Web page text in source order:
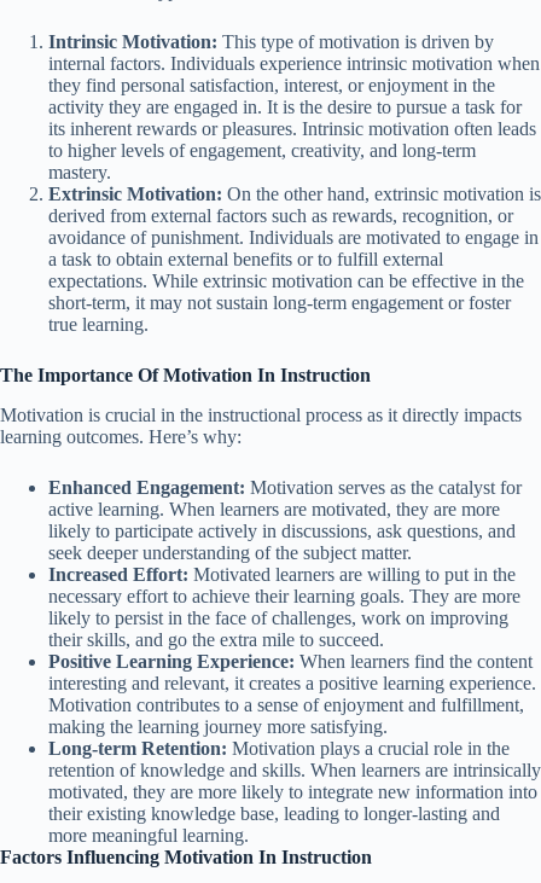
Intrinsic Motivation: This type of motivation is driven by
internal factors. Individuals experience intrinsic motivation when
they find personal satisfaction, interest, or enjoyment in the
activity they are engaged in. It is the desire to pursue a task for
its inherent rewards or pleasures. Intrinsic motivation often leads
to higher levels of engagement, creativity, and long-term
mastery.
Extrinsic Motivation: On the other hand, extrinsic motivation is
derived from external factors such as rewards, recognition, or
avoidance of punishment. Individuals are motivated to engage in
a task to obtain external benefits or to fulfill external
expectations. While extrinsic motivation can be effective in the
short-term, it may not sustain long-term engagement or foster
true learning.
The Importance Of Motivation In Instruction
Motivation is crucial in the instructional process as it directly impacts
learning outcomes. Here’s why:
Enhanced Engagement: Motivation serves as the catalyst for
active learning. When learners are motivated, they are more
likely to participate actively in discussions, ask questions, and
seek deeper understanding of the subject matter.
Increased Effort: Motivated learners are willing to put in the
necessary effort to achieve their learning goals. They are more
likely to persist in the face of challenges, work on improving
their skills, and go the extra mile to succeed.
Positive Learning Experience: When learners find the content
interesting and relevant, it creates a positive learning experience.
Motivation contributes to a sense of enjoyment and fulfillment,
making the learning journey more satisfying.
Long-term Retention: Motivation plays a crucial role in the
retention of knowledge and skills. When learners are intrinsically
motivated, they are more likely to integrate new information into
their existing knowledge base, leading to longer-lasting and
more meaningful learning.
Factors Influencing Motivation In Instruction